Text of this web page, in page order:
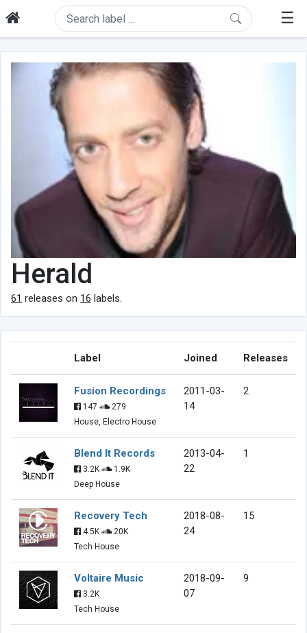
☰
Herald
61 releases on 16 labels.
Label Joined Releases
Fusion Recordings
147
279
House, Electro House
2011-03-
14
2
Blend It Records
3.2K
1.9K
Deep House
2013-04-
22
1
Recovery Tech
4.5K
20K
Tech House
2018-08-
24
15
Voltaire Music
3.2K
Tech House
2018-09-
07
9